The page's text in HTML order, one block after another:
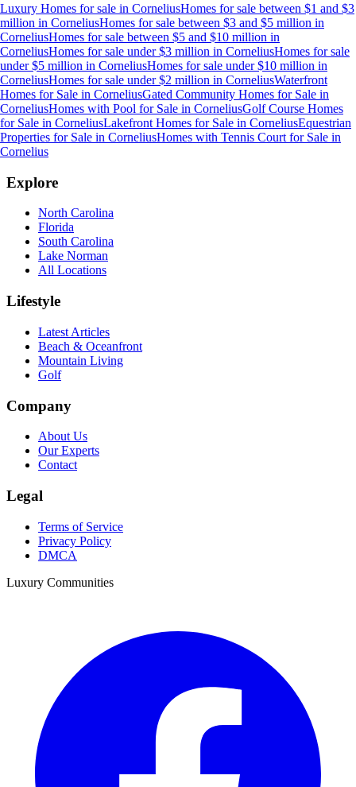
Luxury Homes for sale in CorneliusHomes for sale between $1 and $3
million in CorneliusHomes for sale between $3 and $5 million in
CorneliusHomes for sale between $5 and $10 million in
CorneliusHomes for sale under $3 million in CorneliusHomes for sale
under $5 million in CorneliusHomes for sale under $10 million in
CorneliusHomes for sale under $2 million in CorneliusWaterfront
Homes for Sale in CorneliusGated Community Homes for Sale in
CorneliusHomes with Pool for Sale in CorneliusGolf Course Homes
for Sale in CorneliusLakefront Homes for Sale in CorneliusEquestrian
Properties for Sale in CorneliusHomes with Tennis Court for Sale in
Cornelius
Explore
North Carolina
Florida
South Carolina
Lake Norman
All Locations
Lifestyle
Latest Articles
Beach & Oceanfront
Mountain Living
Golf
Company
About Us
Our Experts
Contact
Legal
Terms of Service
Privacy Policy
DMCA
Luxury Communities